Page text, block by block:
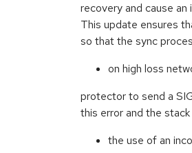
recovery and cause
This update ensures
so that the sync
on high loss
protector to send a
this error and the
the use of an